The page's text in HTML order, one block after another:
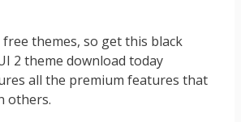
free themes, so get this black
2 theme download today
all the premium features that
others.